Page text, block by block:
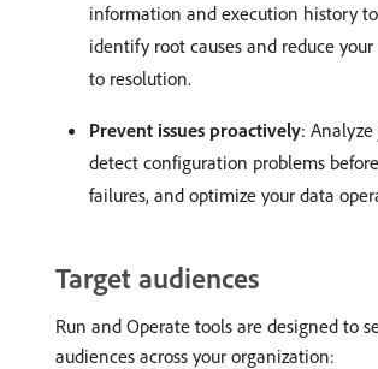
information and execution history
identify root causes and reduce
to resolution.
Prevent issues proactively:
detect configuration problems
failures, and optimize your data
Target audiences
Run and Operate tools are designed to
audiences across your organization: